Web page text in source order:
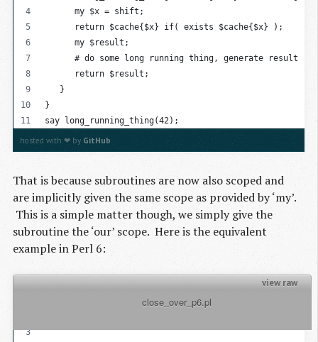
      my $x = shift;
      return $cache{$x} if( exists $cache{$x} );
      my $result;
      # do some long running thing, generate result
      return $result;
   }
}
say long_running_thing(42);
hosted with ❤ by GitHub
That is because subroutines are now also scoped and
are implicitly given the same scope as provided by ‘my’.
This is a simple matter though, we simply give the
subroutine the ‘our’ scope. Here is the equivalent
example in Perl 6:
view raw